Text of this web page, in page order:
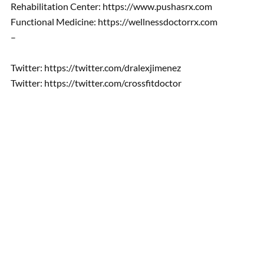
Rehabilitation Center: https://www.pushasrx.com
Functional Medicine: https://wellnessdoctorrx.com
–
Twitter: https://twitter.com/dralexjimenez
Twitter: https://twitter.com/crossfitdoctor